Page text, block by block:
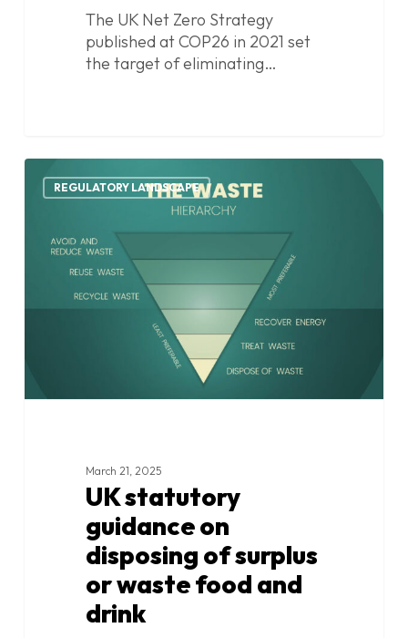
The UK Net Zero Strategy
published at COP26 in 2021 set
the target of eliminating…
UK
statutory
disposing
surplus
REGULATORY LANDSCAPE
March 21, 2025
UK statutory
guidance on
disposing of surplus
or waste food and
drink
1